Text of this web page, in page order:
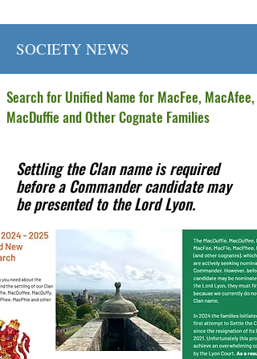
SOCIETY NEWS
Search for Unified Name for MacFee, MacAfee,
MacDuffie and Other Cognate Families
Settling the Clan name is required
before a Commander candidate may
be presented to the Lord Lyon.